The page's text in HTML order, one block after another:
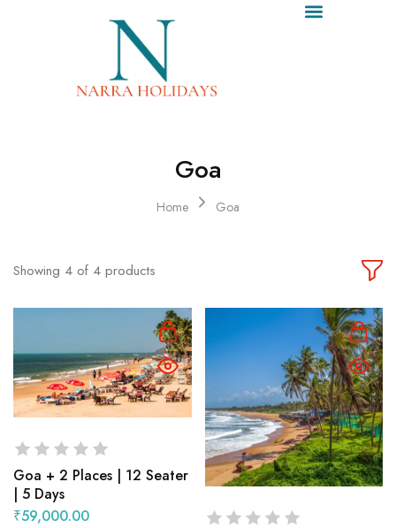
Home Goa
Goa
Showing 4 of 4 products
Goa + 2 Places | 12 Seater
| 5 Days
₹59,000.00